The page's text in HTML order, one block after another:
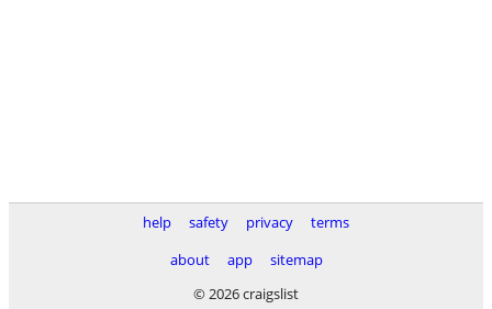
help safety privacy
terms
about
app
sitemap
© 2026 craigslist